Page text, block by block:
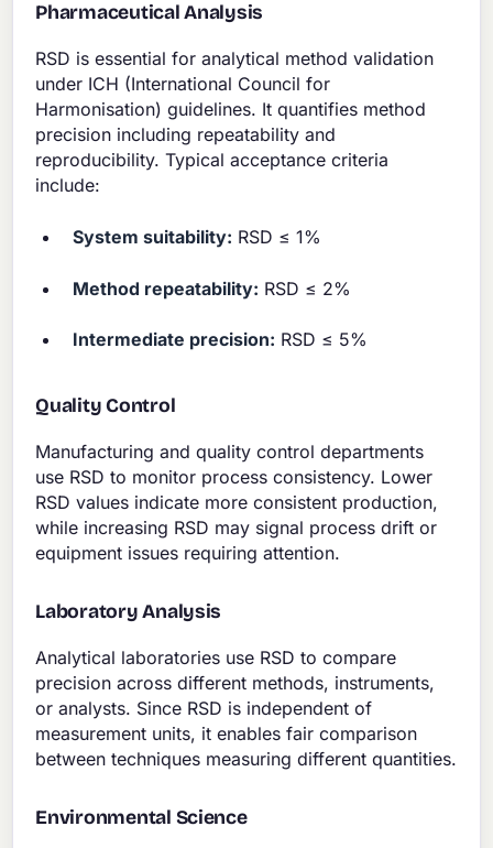
Pharmaceutical Analysis
RSD is essential for analytical method validation
under ICH (International Council for
Harmonisation) guidelines. It quantifies method
precision including repeatability and
reproducibility. Typical acceptance criteria
include:
System suitability: RSD ≤ 1%
Method repeatability: RSD ≤ 2%
Intermediate precision: RSD ≤ 5%
Quality Control
Manufacturing and quality control departments
use RSD to monitor process consistency. Lower
RSD values indicate more consistent production,
while increasing RSD may signal process drift or
equipment issues requiring attention.
Laboratory Analysis
Analytical laboratories use RSD to compare
precision across different methods, instruments,
or analysts. Since RSD is independent of
measurement units, it enables fair comparison
between techniques measuring different quantities.
Environmental Science